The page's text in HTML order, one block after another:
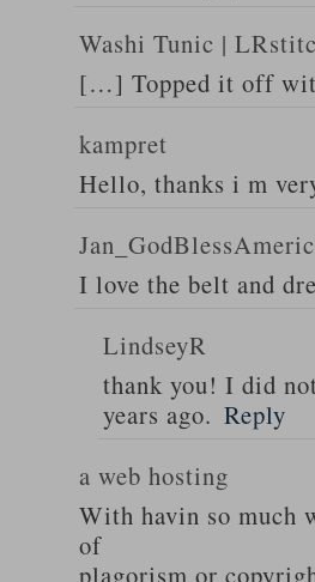
Washi Tunic |
[…] Topped it off
kampret
Hello, thanks i m
I love the belt and
LindseyR
thank you! I did
years ago. Reply
a web hosting
With havin so much
of
plagorism or